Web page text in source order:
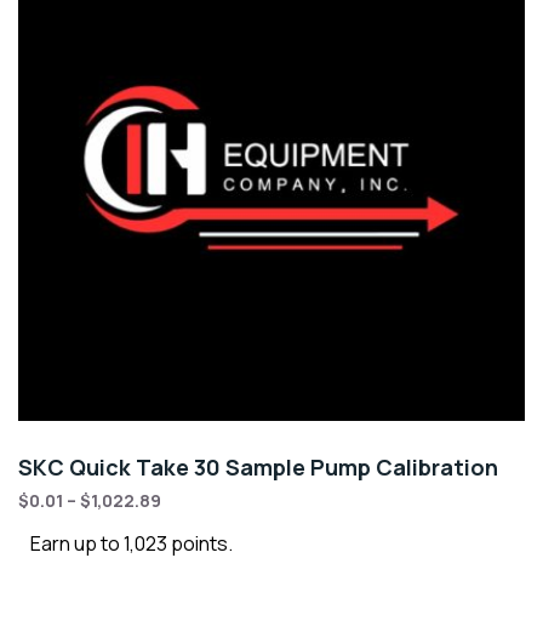
SKC Quick Take 30 Sample Pump Calibration
$0.01 – $1,022.89
Earn up to 1,023 points.